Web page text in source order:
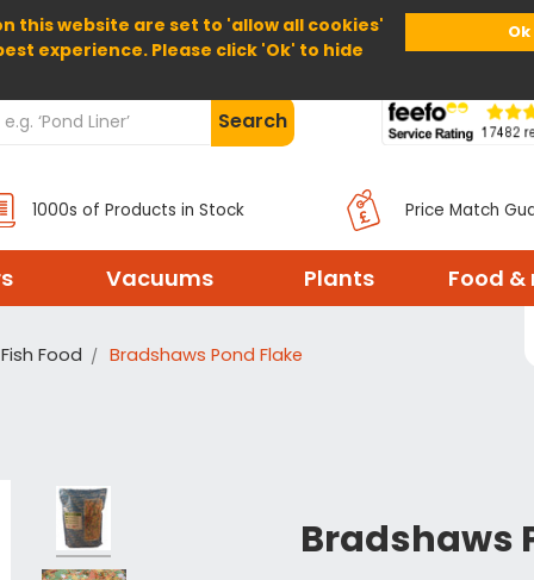
this website are set to 'allow all cookies'
experience. Please click 'Ok' to hide
Ok
Home About Us Help
Search
1000s of Products in Stock Price Match
Vacuums Plants Food &
Food Bradshaws Pond Flake
Bradshaws